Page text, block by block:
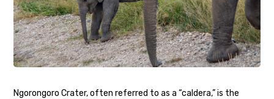
Ngorongoro Crater, often referred to as a “caldera,” is the